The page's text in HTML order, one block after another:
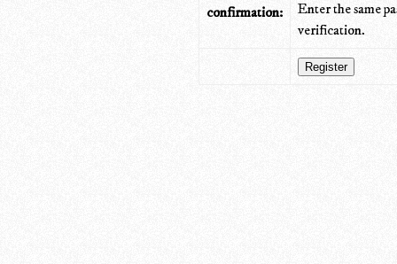
confirmation:
Enter the same
verification.